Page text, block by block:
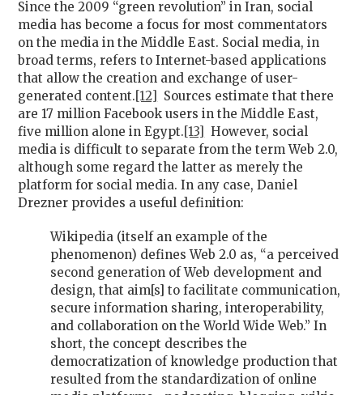
Since the 2009 “green revolution” in Iran, social
media has become a focus for most commentators
on the media in the Middle East. Social media, in
broad terms, refers to Internet-based applications
that allow the creation and exchange of user-
generated content. [12]
Sources estimate that there
are 17 million Facebook users in the Middle East,
five million alone in Egypt. [13]
However, social
media is difficult to separate from the term Web 2.0,
although some regard the latter as merely the
platform for social media. In any case, Daniel
Drezner provides a useful definition:
Wikipedia (itself an example of the
phenomenon) defines Web 2.0 as, “a perceived
second generation of Web development and
design, that aim[s] to facilitate communication,
secure information sharing, interoperability,
and collaboration on the World Wide Web.” In
short, the concept describes the
democratization of knowledge production that
resulted from the standardization of online